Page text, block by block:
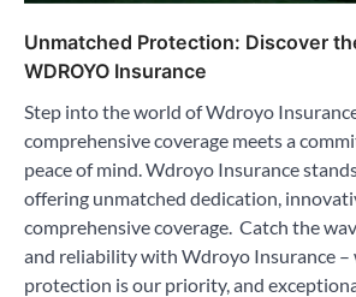
Unmatched Protection: Discover
WDROYO Insurance
Step into the world of Wdroyo
comprehensive coverage meets a
peace of mind. Wdroyo Insurance
offering unmatched dedication,
comprehensive coverage. Catch the
and reliability with Wdroyo Insurance –
protection is our priority, and